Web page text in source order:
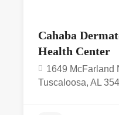
Cahaba
Health Center
1649 McFarland
Tuscaloosa, AL